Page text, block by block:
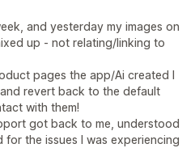
and yesterday my images on
up - not relating/linking to
pages the app/Ai created I
revert back to the default
with them!
got back to me, understood
for the issues I was experiencing